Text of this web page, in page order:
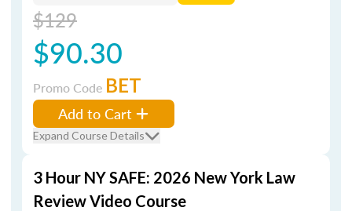
$129
$90.30
Promo Code BET
Add to Cart
Expand Course Details
3 Hour NY SAFE: 2026 New York Law
Review Video Course